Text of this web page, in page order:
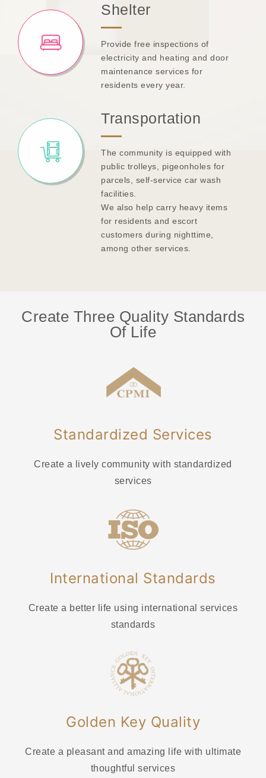
Shelter
Provide free inspections of
electricity and heating and door
maintenance services for
residents every year.
Transportation
The community is equipped with
public trolleys, pigeonholes for
parcels, self-service car wash
facilities.
We also help carry heavy items
for residents and escort
customers during nighttime,
among other services.
Create Three Quality Standards
Of Life
Standardized Services
Create a lively community with standardized
services
International Standards
Create a better life using international services
standards
Golden Key Quality
Create a pleasant and amazing life with ultimate
thoughtful services